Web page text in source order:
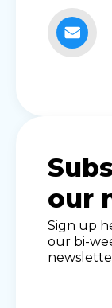
our
Sign up
our bi-